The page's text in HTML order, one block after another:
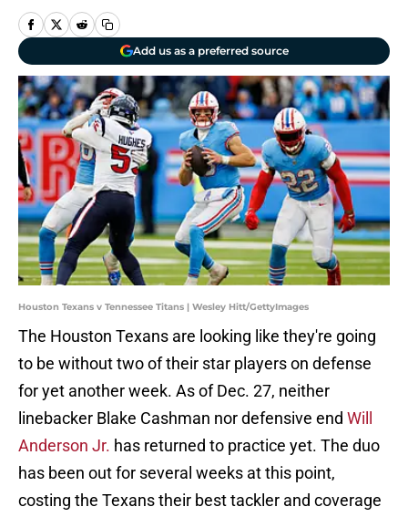
Add us as a preferred source
Houston Texans v Tennessee Titans | Wesley Hitt/GettyImages
The Houston Texans are looking like they're going
to be without two of their star players on defense
for yet another week. As of Dec. 27, neither
linebacker Blake Cashman nor defensive end Will
Anderson Jr. has returned to practice yet. The duo
has been out for several weeks at this point,
costing the Texans their best tackler and coverage